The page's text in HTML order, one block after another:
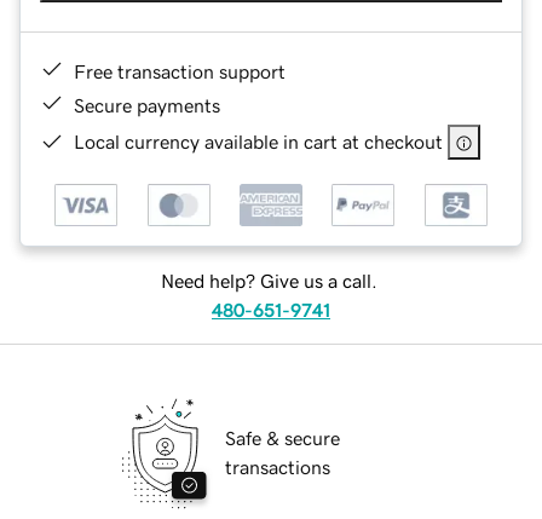
Free transaction support
Secure payments
Local currency available in cart at checkout
Need help? Give us a call.
480-651-9741
Safe & secure
transactions